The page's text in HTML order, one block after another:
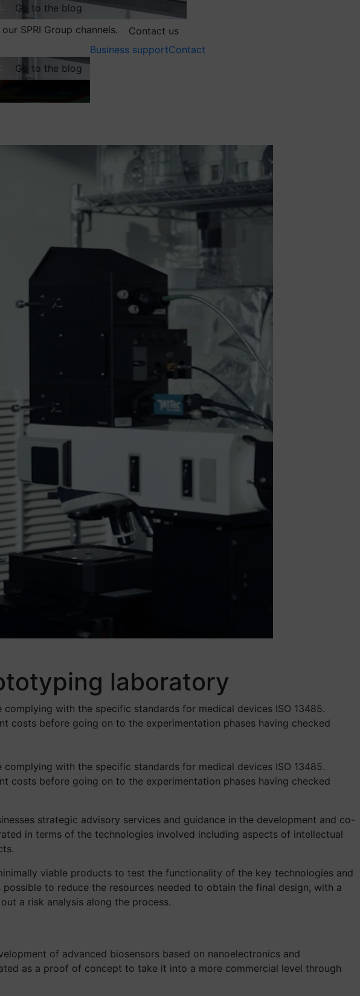
Go to the blog
SPRI Group channels.
Contact us
Go to the blog
Business supportContact
laboratory
with the specific standards for medical devices ISO 13485.
costs before going on to the experimentation phases having checked
with the specific standards for medical devices ISO 13485.
costs before going on to the experimentation phases having checked
strategic advisory services and guidance in the development and co-
in terms of the technologies involved including aspects of intellectual
viable products to test the functionality of the key technologies and
to reduce the resources needed to obtain the final design, with a
a risk analysis along the process.
of advanced biosensors based on nanoelectronics and
as a proof of concept to take it into a more commercial level through